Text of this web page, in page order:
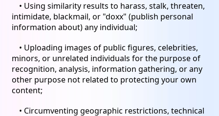
• Using similarity results to harass, stalk, threaten,
intimidate, blackmail, or "doxx" (publish personal
information about) any individual;
• Uploading images of public figures, celebrities,
minors, or unrelated individuals for the purpose of
recognition, analysis, information gathering, or any
other purpose not related to protecting your own
content;
• Circumventing geographic restrictions, technical